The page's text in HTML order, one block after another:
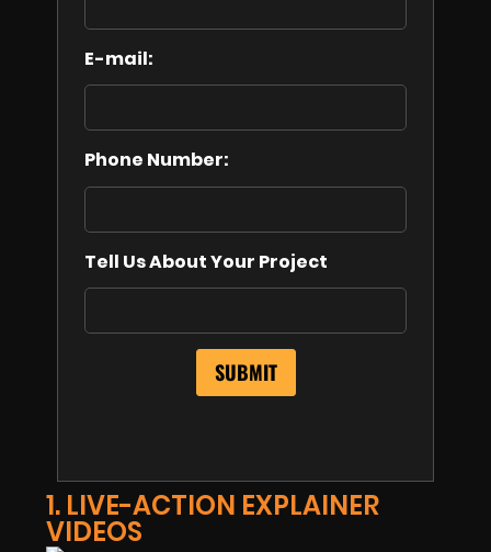
E-mail:
Phone Number:
Tell Us About Your Project
1. LIVE-ACTION EXPLAINER
VIDEOS